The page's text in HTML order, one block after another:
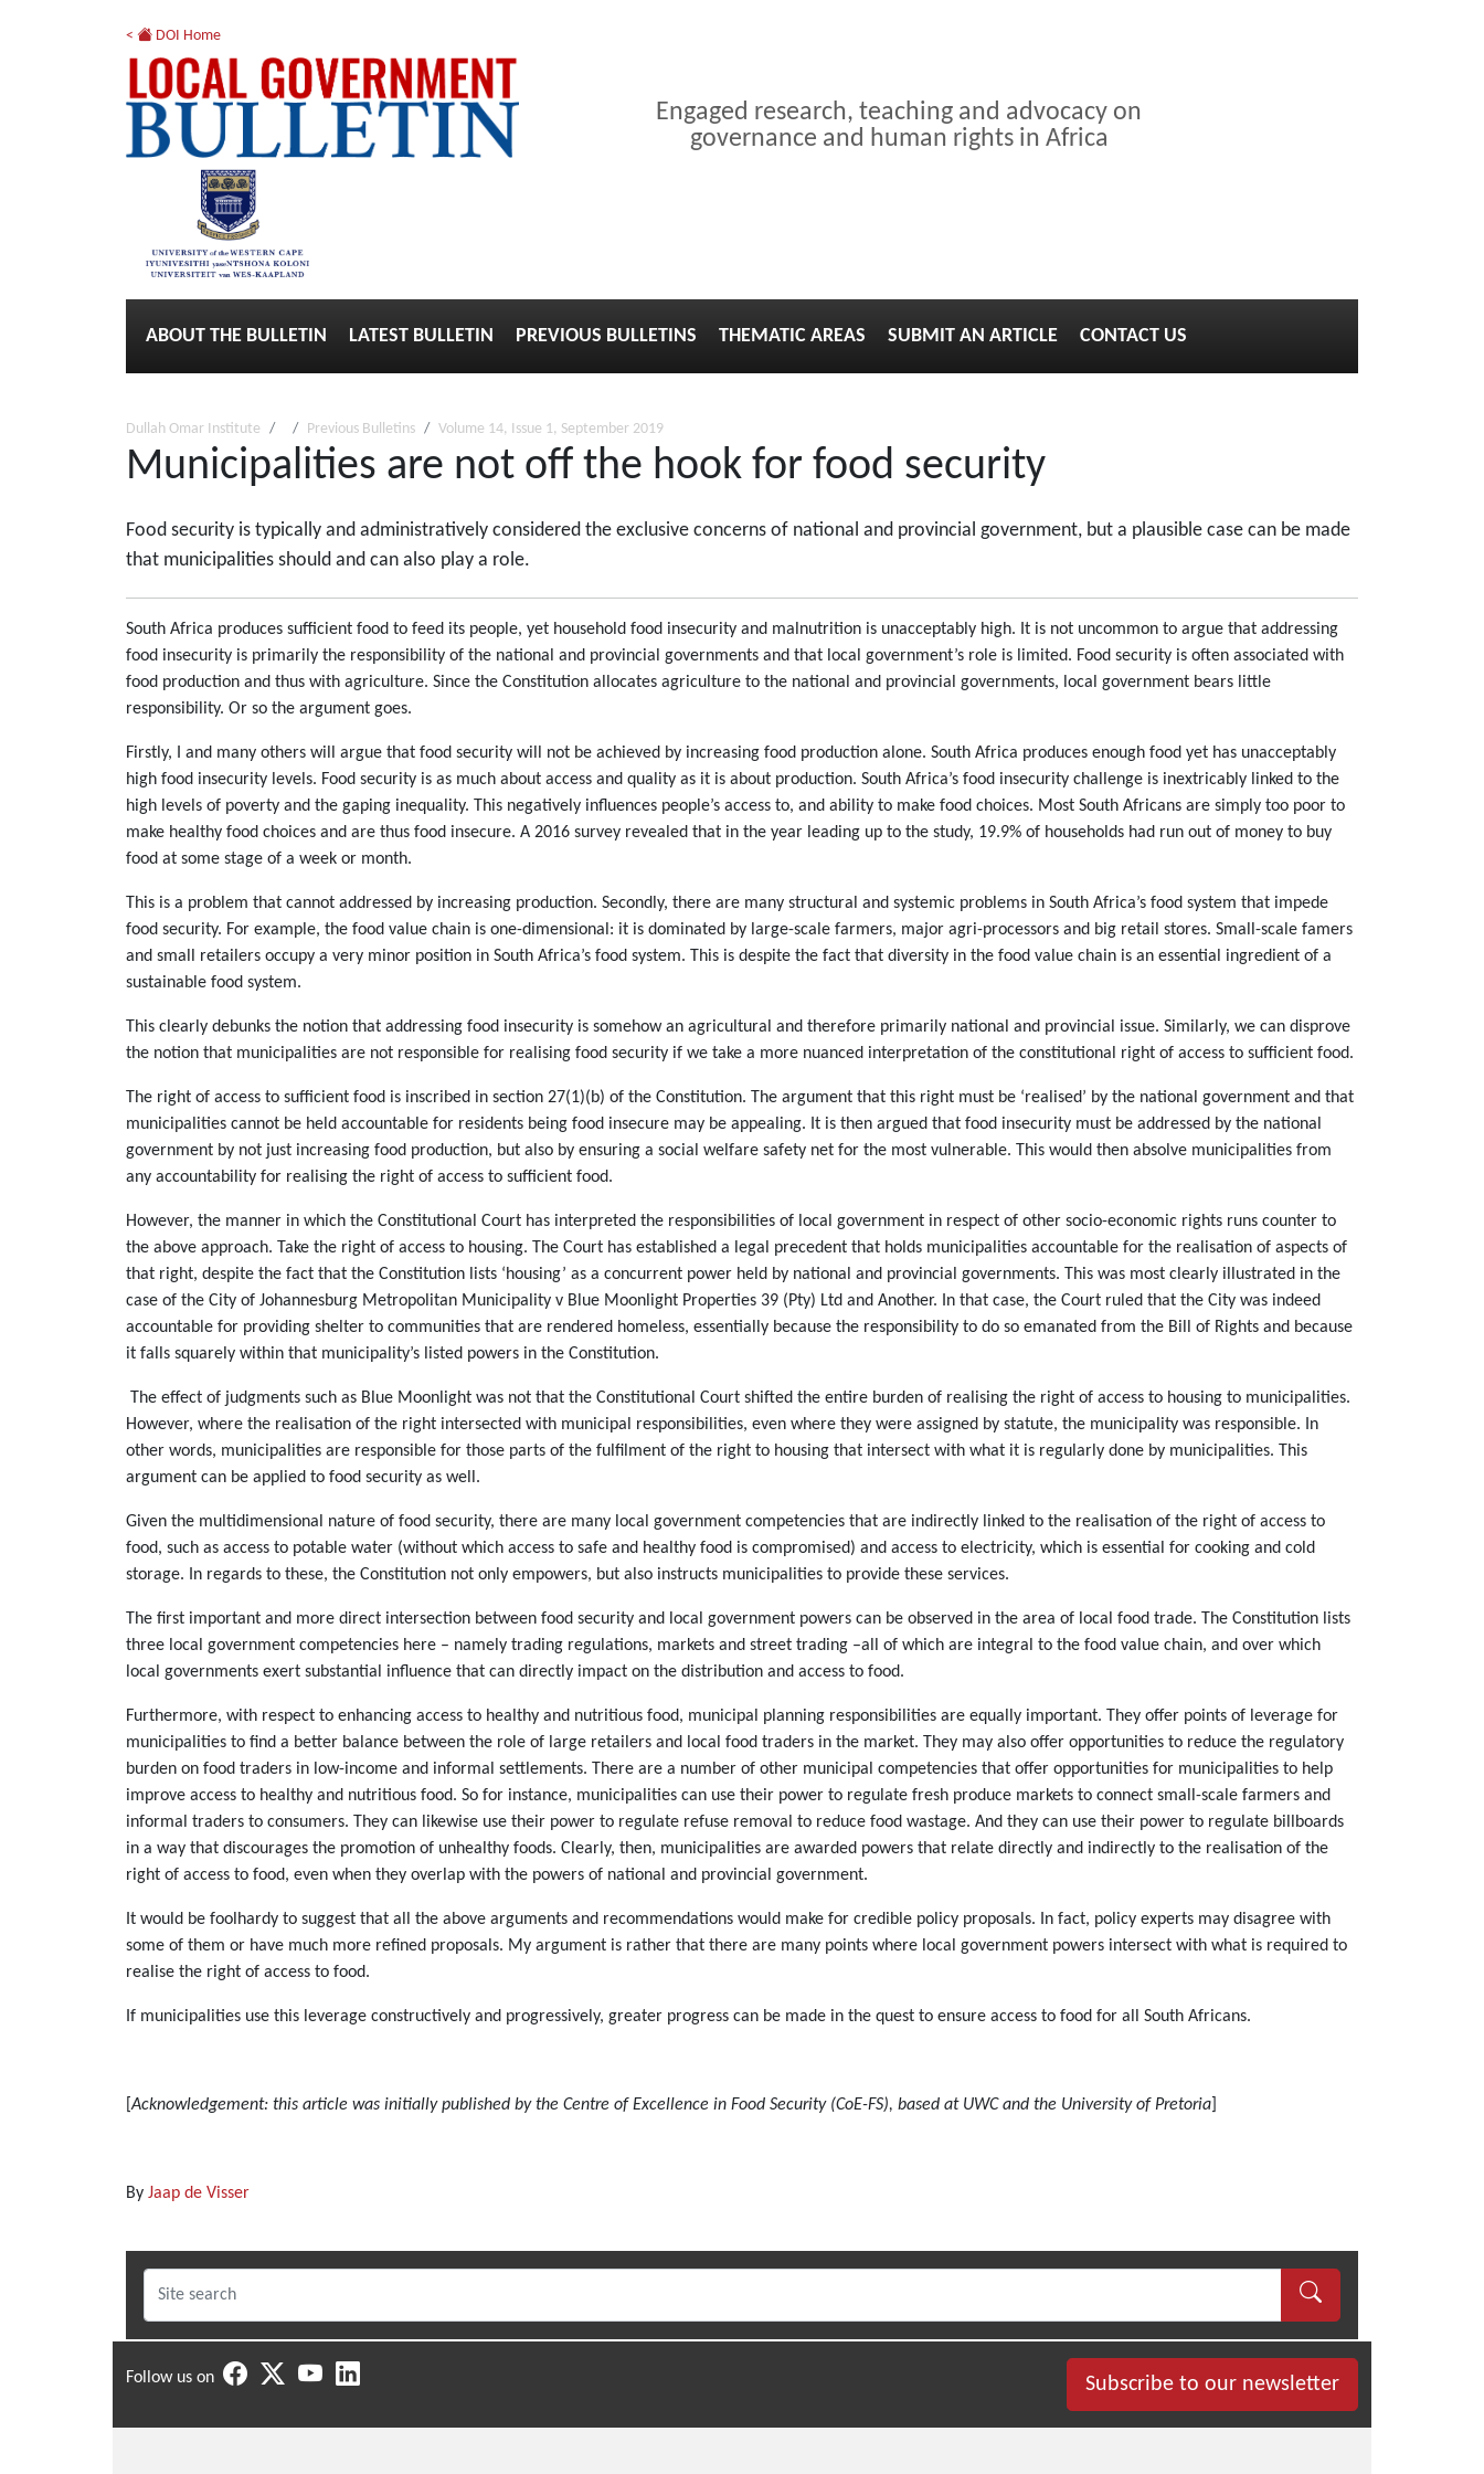
< DOI Home
Engaged research, teaching and advocacy on
governance and human rights in Africa
ABOUT THE BULLETIN LATEST BULLETIN PREVIOUS BULLETINS THEMATIC AREAS SUBMIT AN ARTICLE CONTACT US
Dullah Omar Institute Previous Bulletins Volume 14, Issue 1, September 2019
Municipalities are not off the hook for food security
Food security is typically and administratively considered the exclusive concerns of national and provincial government, but a plausible case can be made
that municipalities should and can also play a role.
South Africa produces sufficient food to feed its people, yet household food insecurity and malnutrition is unacceptably high. It is not uncommon to argue that addressing
food insecurity is primarily the responsibility of the national and provincial governments and that local government’s role is limited. Food security is often associated with
food production and thus with agriculture. Since the Constitution allocates agriculture to the national and provincial governments, local government bears little
responsibility. Or so the argument goes.
Firstly, I and many others will argue that food security will not be achieved by increasing food production alone. South Africa produces enough food yet has unacceptably
high food insecurity levels. Food security is as much about access and quality as it is about production. South Africa’s food insecurity challenge is inextricably linked to the
high levels of poverty and the gaping inequality. This negatively influences people’s access to, and ability to make food choices. Most South Africans are simply too poor to
make healthy food choices and are thus food insecure. A 2016 survey revealed that in the year leading up to the study, 19.9% of households had run out of money to buy
food at some stage of a week or month.
This is a problem that cannot addressed by increasing production. Secondly, there are many structural and systemic problems in South Africa’s food system that impede
food security. For example, the food value chain is one-dimensional: it is dominated by large-scale farmers, major agri-processors and big retail stores. Small-scale famers
and small retailers occupy a very minor position in South Africa’s food system. This is despite the fact that diversity in the food value chain is an essential ingredient of a
sustainable food system.
This clearly debunks the notion that addressing food insecurity is somehow an agricultural and therefore primarily national and provincial issue. Similarly, we can disprove
the notion that municipalities are not responsible for realising food security if we take a more nuanced interpretation of the constitutional right of access to sufficient food.
The right of access to sufficient food is inscribed in section 27(1)(b) of the Constitution. The argument that this right must be ‘realised’ by the national government and that
municipalities cannot be held accountable for residents being food insecure may be appealing. It is then argued that food insecurity must be addressed by the national
government by not just increasing food production, but also by ensuring a social welfare safety net for the most vulnerable. This would then absolve municipalities from
any accountability for realising the right of access to sufficient food.
However, the manner in which the Constitutional Court has interpreted the responsibilities of local government in respect of other socio-economic rights runs counter to
the above approach. Take the right of access to housing. The Court has established a legal precedent that holds municipalities accountable for the realisation of aspects of
that right, despite the fact that the Constitution lists ‘housing’ as a concurrent power held by national and provincial governments. This was most clearly illustrated in the
case of the City of Johannesburg Metropolitan Municipality v Blue Moonlight Properties 39 (Pty) Ltd and Another. In that case, the Court ruled that the City was indeed
accountable for providing shelter to communities that are rendered homeless, essentially because the responsibility to do so emanated from the Bill of Rights and because
it falls squarely within that municipality’s listed powers in the Constitution.
The effect of judgments such as Blue Moonlight was not that the Constitutional Court shifted the entire burden of realising the right of access to housing to municipalities.
However, where the realisation of the right intersected with municipal responsibilities, even where they were assigned by statute, the municipality was responsible. In
other words, municipalities are responsible for those parts of the fulfilment of the right to housing that intersect with what it is regularly done by municipalities. This
argument can be applied to food security as well.
Given the multidimensional nature of food security, there are many local government competencies that are indirectly linked to the realisation of the right of access to
food, such as access to potable water (without which access to safe and healthy food is compromised) and access to electricity, which is essential for cooking and cold
storage. In regards to these, the Constitution not only empowers, but also instructs municipalities to provide these services.
The first important and more direct intersection between food security and local government powers can be observed in the area of local food trade. The Constitution lists
three local government competencies here – namely trading regulations, markets and street trading –all of which are integral to the food value chain, and over which
local governments exert substantial influence that can directly impact on the distribution and access to food.
Furthermore, with respect to enhancing access to healthy and nutritious food, municipal planning responsibilities are equally important. They offer points of leverage for
municipalities to find a better balance between the role of large retailers and local food traders in the market. They may also offer opportunities to reduce the regulatory
burden on food traders in low-income and informal settlements. There are a number of other municipal competencies that offer opportunities for municipalities to help
improve access to healthy and nutritious food. So for instance, municipalities can use their power to regulate fresh produce markets to connect small-scale farmers and
informal traders to consumers. They can likewise use their power to regulate refuse removal to reduce food wastage. And they can use their power to regulate billboards
in a way that discourages the promotion of unhealthy foods. Clearly, then, municipalities are awarded powers that relate directly and indirectly to the realisation of the
right of access to food, even when they overlap with the powers of national and provincial government.
It would be foolhardy to suggest that all the above arguments and recommendations would make for credible policy proposals. In fact, policy experts may disagree with
some of them or have much more refined proposals. My argument is rather that there are many points where local government powers intersect with what is required to
realise the right of access to food.
If municipalities use this leverage constructively and progressively, greater progress can be made in the quest to ensure access to food for all South Africans.
[Acknowledgement: this article was initially published by the Centre of Excellence in Food Security (CoE-FS), based at UWC and the University of Pretoria
By Jaap de Visser
Follow us on Subscribe to our newsletter